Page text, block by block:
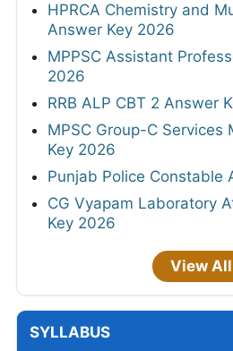
HPRCA Chemistry and
Answer Key 2026
MPPSC Assistant
2026
RRB ALP CBT 2 Answer
MPSC Group-C Services
Key 2026
Punjab Police Constable
CG Vyapam Laboratory
Key 2026
View All
SYLLABUS